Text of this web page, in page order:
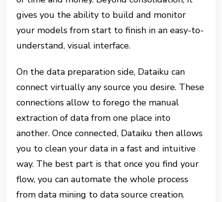
gives you the ability to build and monitor
your models from start to finish in an easy-to-
understand, visual interface.
On the data preparation side, Dataiku can
connect virtually any source you desire. These
connections allow to forego the manual
extraction of data from one place into
another. Once connected, Dataiku then allows
you to clean your data in a fast and intuitive
way. The best part is that once you find your
flow, you can automate the whole process
from data mining to data source creation.